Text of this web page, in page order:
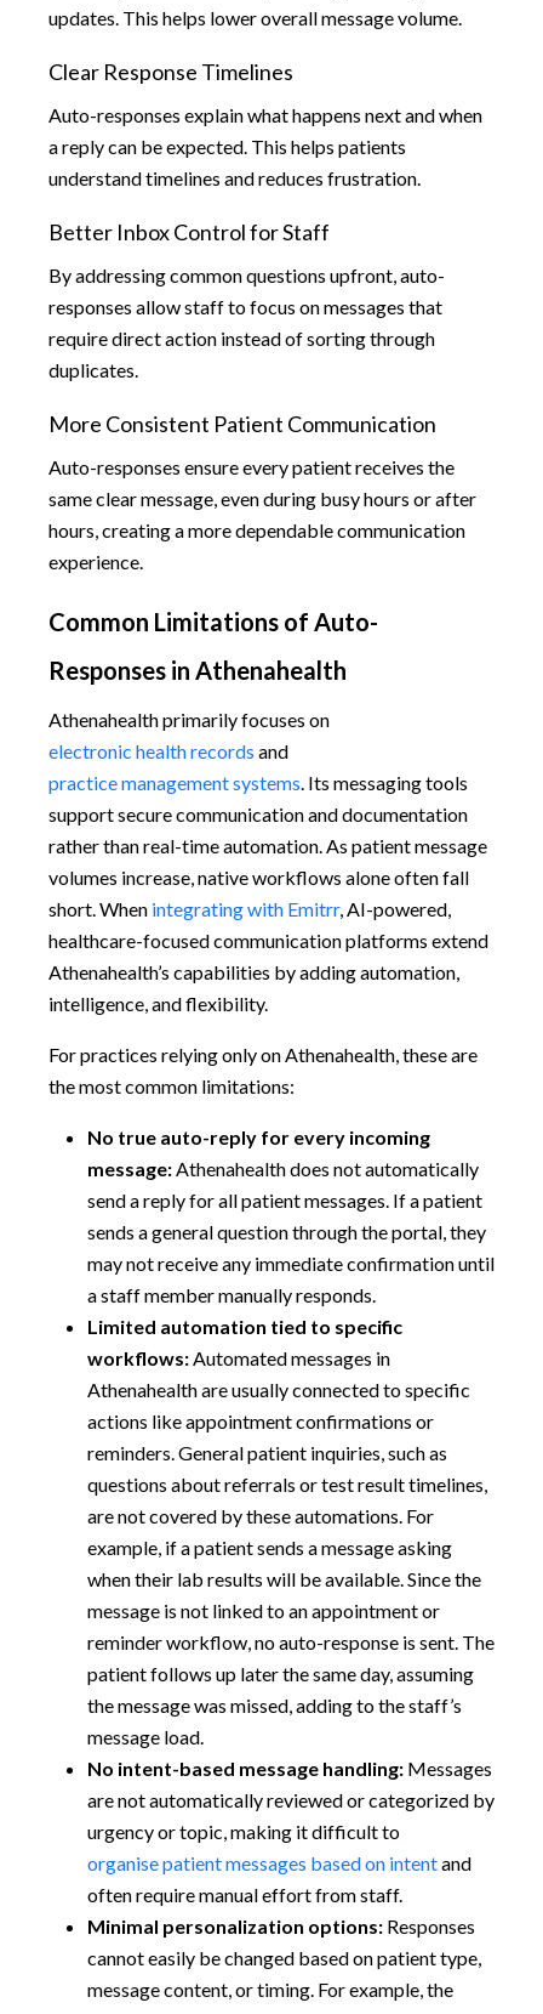
updates. This helps lower overall message volume.
Clear Response Timelines
Auto-responses explain what happens next and when
a reply can be expected. This helps patients
understand timelines and reduces frustration.
Better Inbox Control for Staff
By addressing common questions upfront, auto-
responses allow staff to focus on messages that
require direct action instead of sorting through
duplicates.
More Consistent Patient Communication
Auto-responses ensure every patient receives the
same clear message, even during busy hours or after
hours, creating a more dependable communication
experience.
Common Limitations of Auto-
Responses in Athenahealth
Athenahealth primarily focuses on
electronic health records and
practice management systems. Its messaging tools
support secure communication and documentation
rather than real-time automation. As patient message
volumes increase, native workflows alone often fall
short. When integrating with Emitrr, AI-powered,
healthcare-focused communication platforms extend
Athenahealth’s capabilities by adding automation,
intelligence, and flexibility.
For practices relying only on Athenahealth, these are
the most common limitations:
No true auto-reply for every incoming
message:Athenahealth does not automatically
send a reply for all patient messages. If a patient
sends a general question through the portal, they
may not receive any immediate confirmation until
a staff member manually responds.
Limited automation tied to specific
workflows:Automated messages in
Athenahealth are usually connected to specific
actions like appointment confirmations or
reminders. General patient inquiries, such as
questions about referrals or test result timelines,
are not covered by these automations. For
example, if a patient sends a message asking
when their lab results will be available. Since the
message is not linked to an appointment or
reminder workflow, no auto-response is sent. The
patient follows up later the same day, assuming
the message was missed, adding to the staff’s
message load.
No intent-based message handling: Messages
are not automatically reviewed or categorized by
urgency or topic, making it difficult to
organise patient messages based on intentand
often require manual effort from staff.
Minimal personalization options: Responses
cannot easily be changed based on patient type,
message content, or timing. For example, the